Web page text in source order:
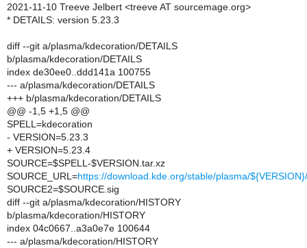
2021-11-10 Treeve Jelbert <treeve AT sourcemage.org>
* DETAILS: version 5.23.3
diff --git a/plasma/kdecoration/DETAILS
b/plasma/kdecoration/DETAILS
index de30ee0..ddd141a 100755
--- a/plasma/kdecoration/DETAILS
+++ b/plasma/kdecoration/DETAILS
@@ -1,5 +1,5 @@
SPELL=kdecoration
- VERSION=5.23.3
+ VERSION=5.23.4
SOURCE=$SPELL-$VERSION.tar.xz
SOURCE_URL=https://download.kde.org/stable/plasma/
SOURCE2=$SOURCE.sig
diff --git a/plasma/kdecoration/HISTORY
b/plasma/kdecoration/HISTORY
index 04c0667..a3a0e7e 100644
--- a/plasma/kdecoration/HISTORY